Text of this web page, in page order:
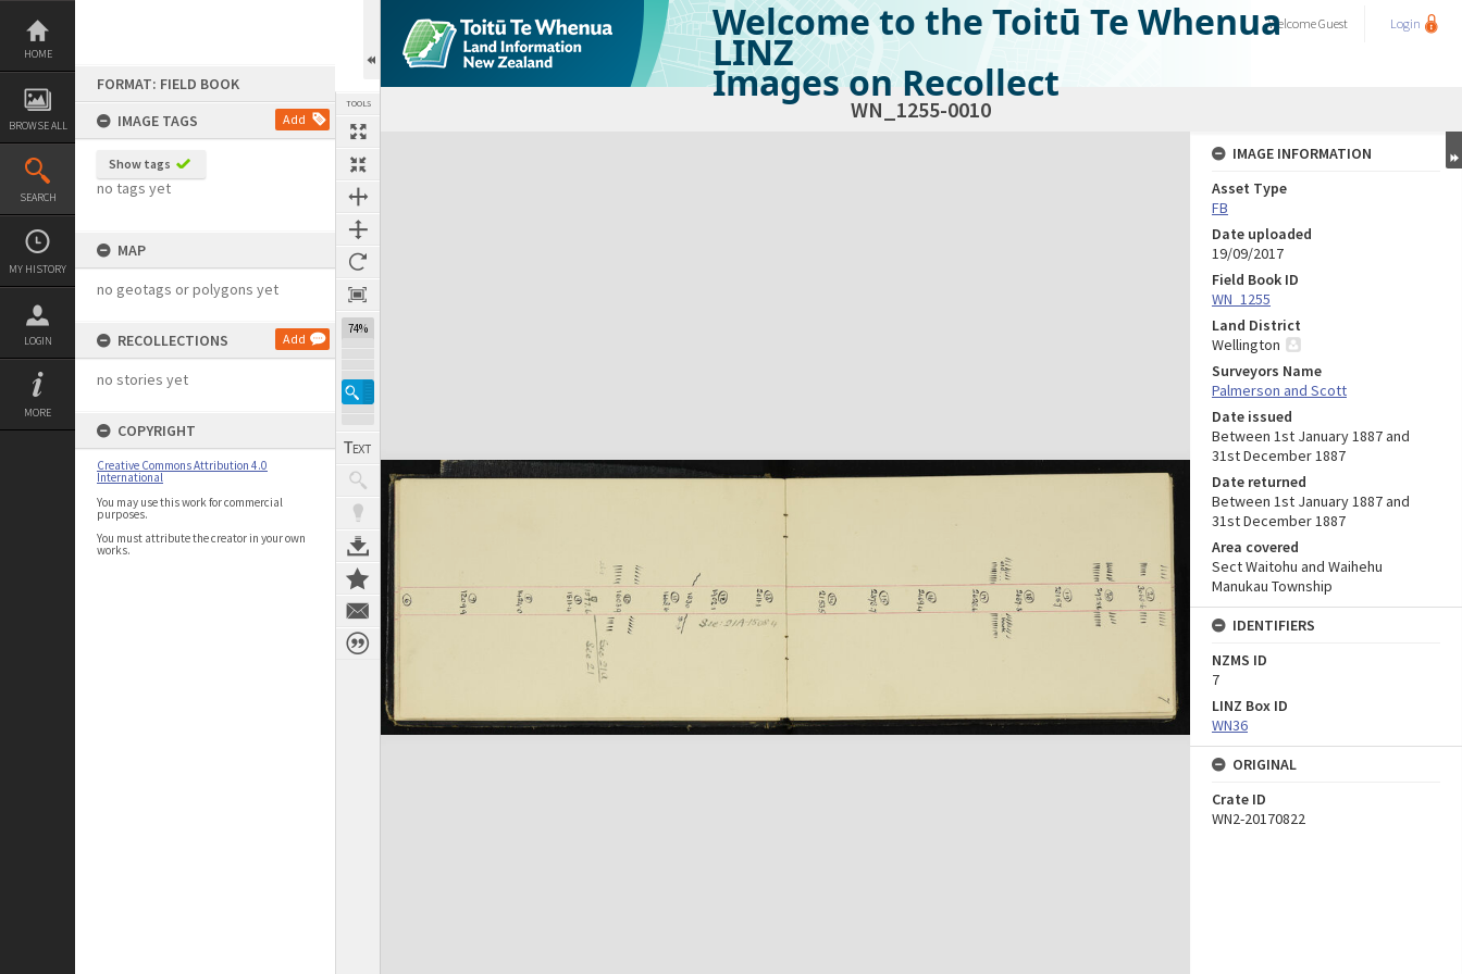
Skip
content
HOME
BROWSE ALL
SEARCH
MY HISTORY
LOGIN
MORE
FORMAT: FIELD BOOK
IMAGE TAGS
Add
Show tags
no tags yet
MAP
no geotags or polygons yet
RECOLLECTIONS Add
no stories yet
COPYRIGHT
Creative Commons Attribution 4.0
International
You may use this work for commercial
purposes.
You must attribute the creator in your own
works.
TOOLS
74%
Welcome to the Toitū Te Whenua
LINZ
Images on Recollect
WelcomeGuest Login
WN_1255-0010
Expand/collapse
IMAGE INFORMATION
Asset Type
FB
Date uploaded
19/09/2017
Field Book ID
WN_1255
Land District
Wellington
Surveyors Name
Palmerson and Scott
Date issued
Between 1st January 1887 and
31st December 1887
Date returned
Between 1st January 1887 and
31st December 1887
Area covered
Sect Waitohu and Waihehu
Manukau Township
IDENTIFIERS
NZMS ID
7
LINZ Box ID
WN36
ORIGINAL
Crate ID
WN2-20170822